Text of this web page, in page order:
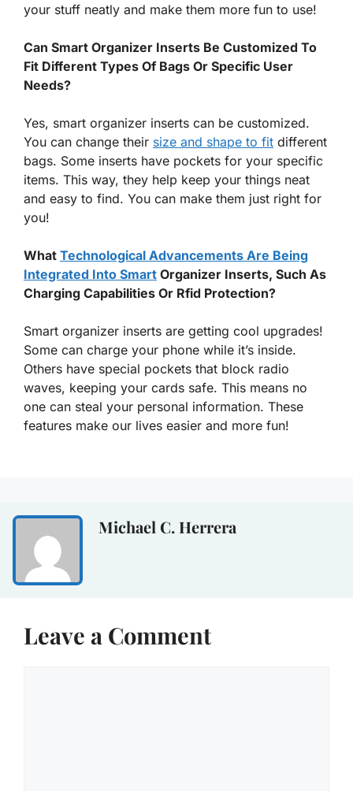
your stuff neatly and make them more fun to use!
Can Smart Organizer Inserts Be Customized To
Fit Different Types Of Bags Or Specific User
Needs?
Yes, smart organizer inserts can be customized.
You can change their size and shape to fit different
bags. Some inserts have pockets for your specific
items. This way, they help keep your things neat
and easy to find. You can make them just right for
you!
What Technological Advancements Are Being
Integrated Into Smart Organizer Inserts, Such As
Charging Capabilities Or Rfid Protection?
Smart organizer inserts are getting cool upgrades!
Some can charge your phone while it’s inside.
Others have special pockets that block radio
waves, keeping your cards safe. This means no
one can steal your personal information. These
features make our lives easier and more fun!
Michael C. Herrera
Leave a Comment